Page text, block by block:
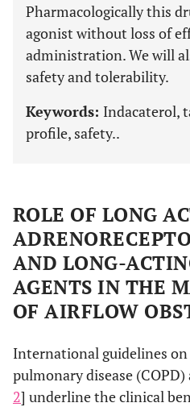
Pharmacologically this
agonist without loss of
administration. We will
safety and tolerability.
Keywords: Indacaterol,
profile, safety..
ROLE OF LONG
AND LONG-
AGENTS IN THE
OF AIRFLOW
International guidelines
pulmonary disease
2] underline the clinical